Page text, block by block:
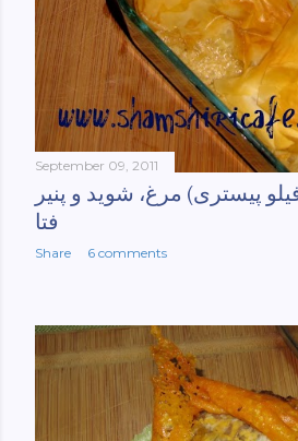
September 09, 2011
پیستری) مرغ، شوید و پنیر
فتا
Share 6 comments